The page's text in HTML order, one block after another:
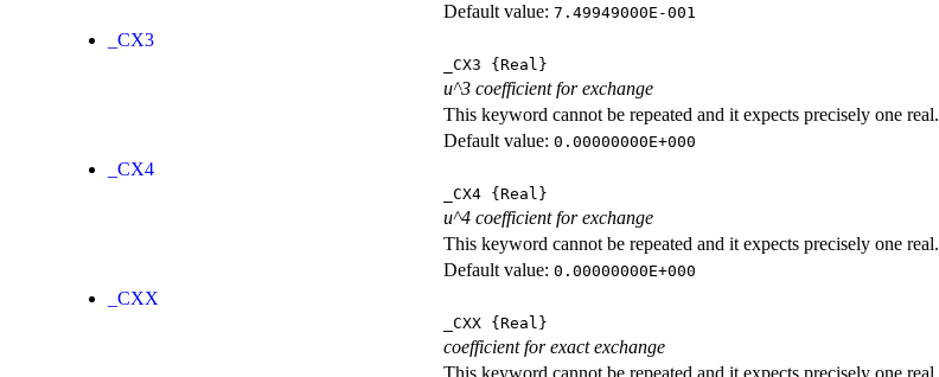
Default value: 7.49949000E-001
_CX3
_CX3 {Real}
u^3 coefficient for exchange
This keyword cannot be repeated and it expects precisely one real.
Default value: 0.00000000E+000
_CX4
_CX4 {Real}
u^4 coefficient for exchange
This keyword cannot be repeated and it expects precisely one real.
Default value: 0.00000000E+000
_CXX
_CXX {Real}
coefficient for exact exchange